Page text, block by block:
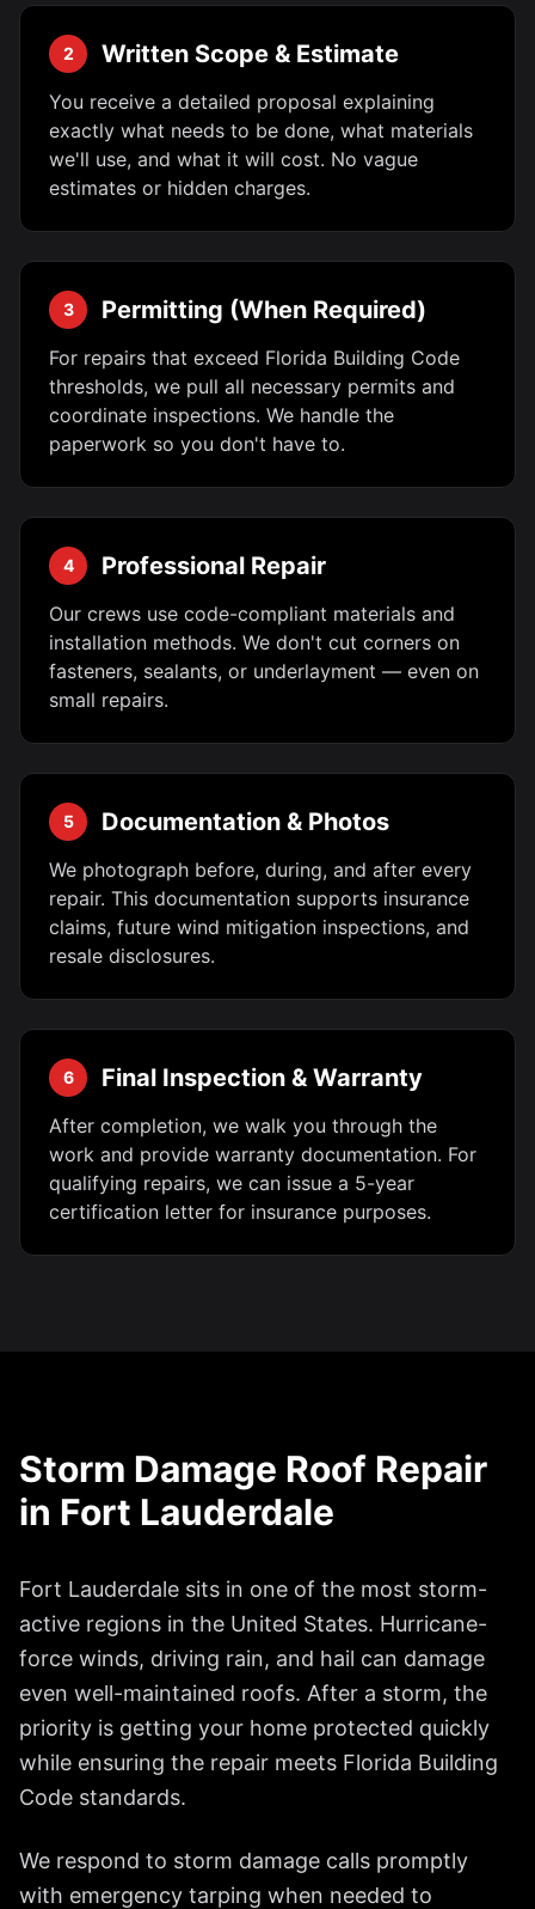
2 Written Scope & Estimate
You receive a detailed proposal explaining
exactly what needs to be done, what materials
we'll use, and what it will cost. No vague
estimates or hidden charges.
3 Permitting (When Required)
For repairs that exceed Florida Building Code
thresholds, we pull all necessary permits and
coordinate inspections. We handle the
paperwork so you don't have to.
4 Professional Repair
Our crews use code-compliant materials and
installation methods. We don't cut corners on
fasteners, sealants, or underlayment — even on
small repairs.
5 Documentation & Photos
We photograph before, during, and after every
repair. This documentation supports insurance
claims, future wind mitigation inspections, and
resale disclosures.
6 Final Inspection & Warranty
After completion, we walk you through the
work and provide warranty documentation. For
qualifying repairs, we can issue a 5-year
certification letter for insurance purposes.
Storm Damage Roof Repair
in Fort Lauderdale
Fort Lauderdale sits in one of the most storm-
active regions in the United States. Hurricane-
force winds, driving rain, and hail can damage
even well-maintained roofs. After a storm, the
priority is getting your home protected quickly
while ensuring the repair meets Florida Building
Code standards.
We respond to storm damage calls promptly
with emergency tarping when needed to